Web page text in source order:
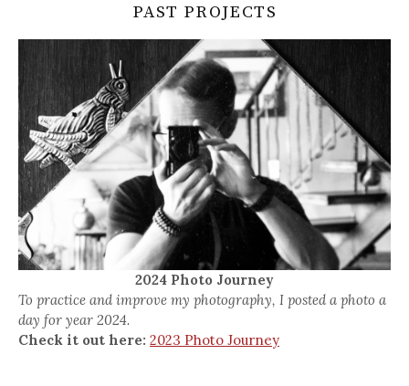
PAST PROJECTS
2024 Photo Journey
To practice and improve my photography, I posted a photo a
day for year 2024.
Check it out here: 2023 Photo Journey